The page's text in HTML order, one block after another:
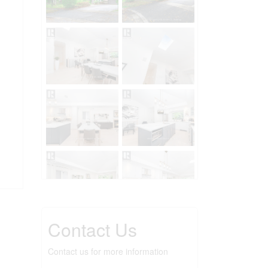
Contact Us
Contact us for more information